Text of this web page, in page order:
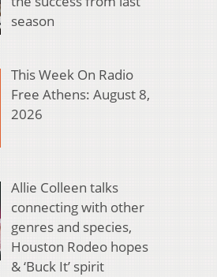
season
This Week On Radio
Free Athens: August 8,
2026
Allie Colleen talks
connecting with other
genres and species,
Houston Rodeo hopes
& ‘Buck It’ spirit